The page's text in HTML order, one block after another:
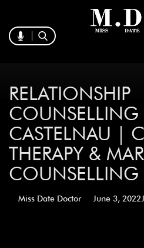
RELATIONSHIP
COUNSELLING
CASTELNAU |
THERAPY &
COUNSELLING
Miss Date Doctor June 3, 2022